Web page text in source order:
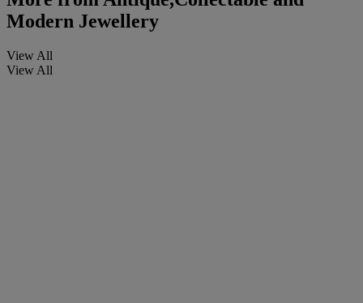
Modern Jewellery
View All
View All